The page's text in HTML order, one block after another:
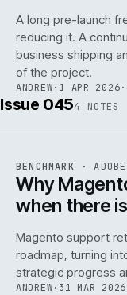
A long pre-launch
reducing it. A
business shipping
of the project.
ANDREW· 1 APR 2026·
Issue 0454 NOTES
ISSUE045 ADC ·
BENCHMARK ·
Why
when there
Magento support
roadmap, turning
strategic progress
ANDREW· 31 MAR 2026